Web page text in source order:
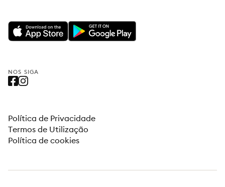
NOS SIGA
Política de Privacidade
Termos de Utilização
Política de cookies